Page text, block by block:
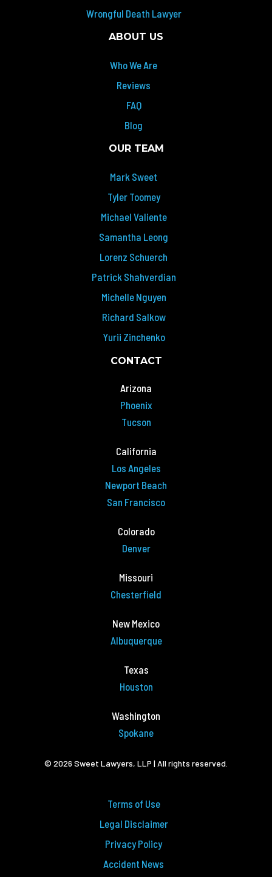
Wrongful Death Lawyer
ABOUT US
Who We Are
Reviews
FAQ
Blog
OUR TEAM
Mark Sweet
Tyler Toomey
Michael Valiente
Samantha Leong
Lorenz Schuerch
Patrick Shahverdian
Michelle Nguyen
Richard Salkow
Yurii Zinchenko
CONTACT
Arizona
Phoenix
Tucson
California
Los Angeles
Newport Beach
San Francisco
Colorado
Denver
Missouri
Chesterfield
New Mexico
Albuquerque
Texas
Houston
Washington
Spokane
© 2026 Sweet Lawyers, LLP | All rights reserved.
Terms of Use
Legal Disclaimer
Privacy Policy
Accident News